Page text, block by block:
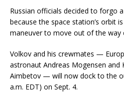
Russian officials decided to forgo
because the space station’s orbit
maneuver to move out of the way
Volkov and his crewmates —
astronaut Andreas Mogensen and
Aimbetov — will now dock to the
a.m. EDT) on Sept. 4.